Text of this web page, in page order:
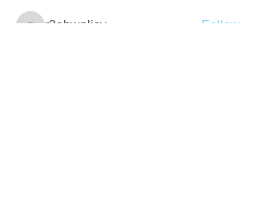
r2obwpljsy
Follow